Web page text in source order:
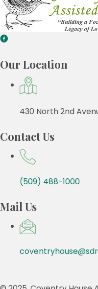
Our Location
430 North 2nd
Contact Us
(509) 488-1000
Mail Us